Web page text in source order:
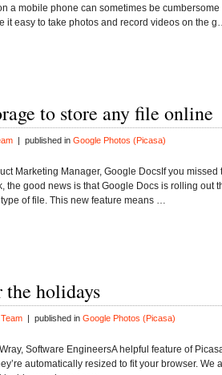
a mobile phone can sometimes be cumbersome
it easy to take photos and record videos on the
to store any file online
| published in Google Photos (Picasa)
Marketing Manager, Google Docs​If you missed
the good news is that Google Docs is rolling out
of file. This new feature means …
holidays
| published in Google Photos (Picasa)
Software EngineersA helpful feature of
automatically resized to fit your browser. We